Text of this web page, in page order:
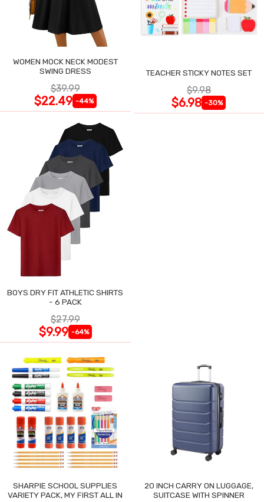
WOMEN MOCK NECK MODEST
SWING DRESS
$39.99
$22.49 -44%
TEACHER STICKY NOTES SET
$9.98
$6.98 -30%
BOYS DRY FIT ATHLETIC SHIRTS
- 6 PACK
$27.99
$9.99 -64%
SHARPIE SCHOOL SUPPLIES
VARIETY PACK, MY FIRST ALL IN
20 INCH CARRY ON LUGGAGE,
SUITCASE WITH SPINNER